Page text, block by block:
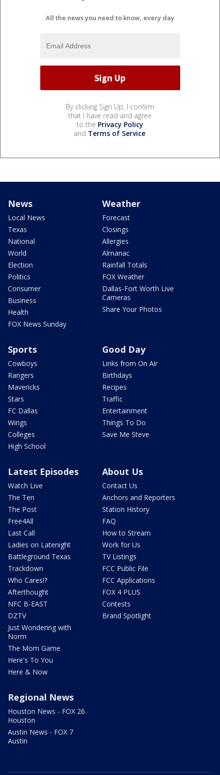
All the news you need to know, every day
By clicking Sign Up, I confirm
that I have read and agree
to the Privacy Policy
and Terms of Service.
News
Local News
Texas
National
World
Election
Politics
Consumer
Business
Health
FOX News Sunday
Weather
Forecast
Closings
Allergies
Almanac
Rainfall Totals
FOX Weather
Dallas-Fort Worth Live
Cameras
Share Your Photos
Sports
Cowboys
Rangers
Mavericks
Stars
FC Dallas
Wings
Colleges
High School
Good Day
Links from On Air
Birthdays
Recipes
Traffic
Entertainment
Things To Do
Save Me Steve
Latest Episodes
Watch Live
The Ten
The Post
Free4All
Last Call
Ladies on Latenight
Battleground Texas
Trackdown
Who Cares!?
Afterthought
NFC B-EAST
DZTV
Just Wondering with
Norm
The Mom Game
Here's To You
Here & Now
About Us
Contact Us
Anchors and Reporters
Station History
FAQ
How to Stream
Work for Us
TV Listings
FCC Public File
FCC Applications
FOX 4 PLUS
Contests
Brand Spotlight
Regional News
Houston News - FOX 26
Houston
Austin News - FOX 7
Austin